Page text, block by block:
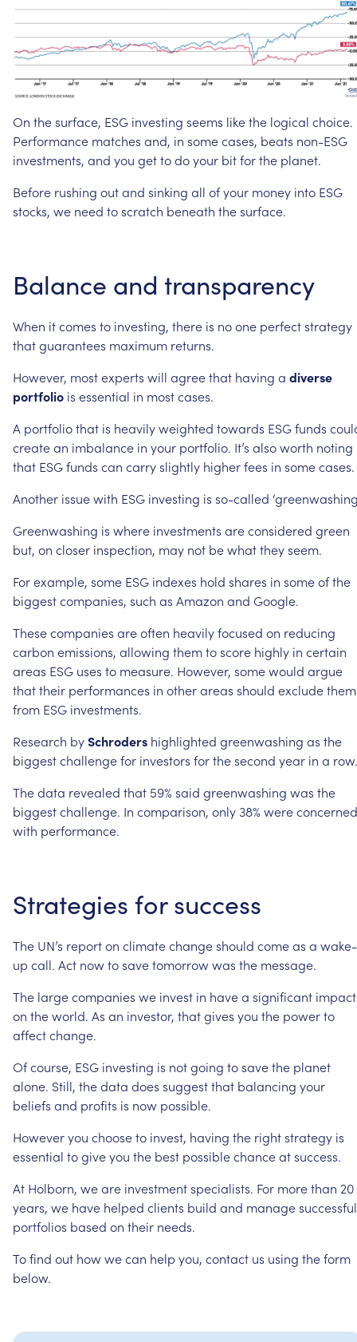
On thesurface, ESG investing seems likethe logical choice.
Performance matches and, in somecases, beats non-ESG
investments, and you gettodoyour bitforthe planet.
Before rushing outand sinking all ofyour money into ESG
stocks, we need toscratch beneath thesurface.
Balance and transparency
When itcomes to investing, there is noone perfectstrategy
thatguarantees maximum returns.
However, mostexperts will agreethat having a diverse
portfolio is essential in mostcases.
A portfoliothat is heavilyweighted towards ESGfunds
createan imbalance in your portfolio. It’s alsoworth noting
that ESGfunds can carryslightly higherfees in somecases.
Another issuewith ESG investing is so-called
Greenwashing is where investments areconsidered green
but, on closer inspection, may not bewhattheyseem.
Forexample, some ESG indexes hold shares in someofthe
biggestcompanies, such as Amazon and Google.
Thesecompanies areoften heavilyfocused on reducing
carbon emissions, allowing themtoscore highly in certain
areas ESG uses to measure. However, somewould argue
thattheir performances in otherareas should excludethem
from ESG investments.
Research bySchroders highlighted greenwashing as the
biggestchallengefor investors forthesecond year in a row.
Thedata revealed that 59% said greenwashing was the
biggestchallenge. In comparison, only 38% wereconcerned
with performance.
Strategies for success
The UN’s reporton climatechangeshould comeas a wake-
up call. Act nowtosavetomorrowwas the message.
The largecompanies we invest in havea significant impact
on theworld. As an investor, thatgives you the powerto
affectchange.
Ofcourse, ESG investing is notgoing tosavethe planet
alone. Still, thedata does suggestthat balancing your
beliefs and profits is now possible.
Howeveryou chooseto invest, having the rightstrategy is
essential togiveyou the best possiblechanceatsuccess.
At Holborn, weare investmentspecialists. For morethan 20
years, we have helped clients build and managesuccessful
portfolios based on their needs.
Tofind out howwecan help you, contact us using theform
below.